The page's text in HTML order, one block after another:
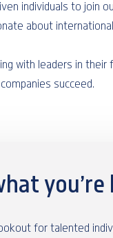
individuals to join
about
with leaders in their
succeed.
for talented